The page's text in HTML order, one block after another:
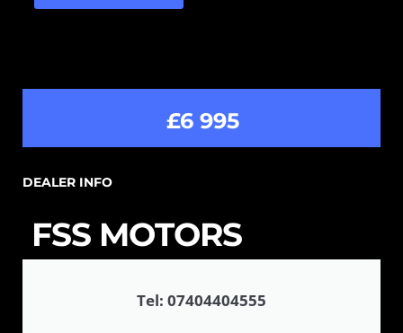
£6 995
DEALER INFO
FSS MOTORS
Tel: 07404404555